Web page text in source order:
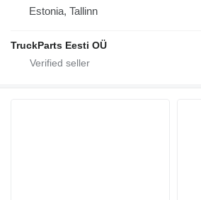
Estonia, Tallinn
TruckParts Eesti OÜ